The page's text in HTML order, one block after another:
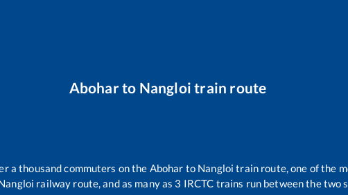
Aboharto Nangloi train route
a thousand commuters on the Abohar to Nangloi train route, one of the
railway route, and as many as 3 IRCTC trains run between the two